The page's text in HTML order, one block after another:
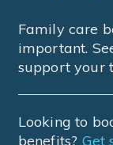
Family care
important.
support your
Looking to
benefits? Get